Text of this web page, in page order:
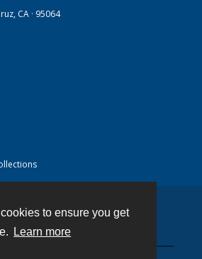
to ensure you get
Learn more
CA · 95064